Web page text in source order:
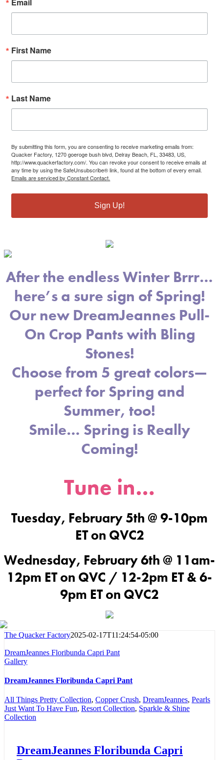
First Name
Last Name
By submitting this form, you are consenting to receive marketing emails from:
Quacker Factory, 1270 goeroge bush blvd, Delray Beach, FL, 33483, US,
http://www.quackerfactory.com/. You can revoke your consent to receive emails at
any time by using the SafeUnsubscribe® link, found at the bottom of every email.
Emails are serviced by Constant Contact.
Sign Up!
After the endless Winter Brrr…
here’s a sure sign of Spring!
Our new DreamJeannes Pull-
On Crop Pants with Bling
Stones!
Choose from 5 great colors—
perfect for Spring and
Summer, too!
Smile… Spring is Really
Coming!
Tune in…
Tuesday, February 5th @ 9-10pm
ET on QVC2
Wednesday, February 6th @ 11am-
12pm ET on QVC / 12-2pm ET & 6-
9pm ET on QVC2
The Quacker Factory2025-02-17T11:24:54-05:00
DreamJeannes Floribunda Capri Pant
Gallery
DreamJeannes Floribunda Capri Pant
All Things Pretty Collection, Copper Crush, DreamJeannes, Pearls
Just Want To Have Fun, Resort Collection, Sparkle & Shine
Collection
DreamJeannes Floribunda Capri